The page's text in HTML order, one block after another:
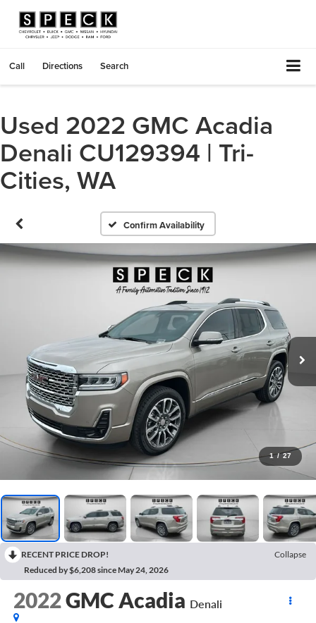
Call Directions Search
Used 2022 GMC Acadia
Denali CU129394 | Tri-
Cities, WA
Confirm Availability
1 / 27
RECENT PRICE DROP!
Collapse
Reduced by $6,208 since May 24, 2026
2022GMC Acadia Denali